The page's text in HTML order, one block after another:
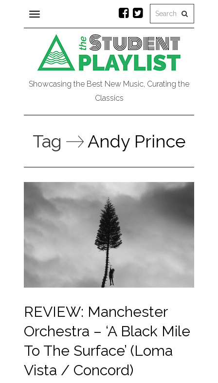
Toggle
navigation
Showcasing the Best New Music, Curating the
Classics
Tag Andy Prince
REVIEW: Manchester
Orchestra – ‘A Black Mile
To The Surface’ (Loma
Vista / Concord)